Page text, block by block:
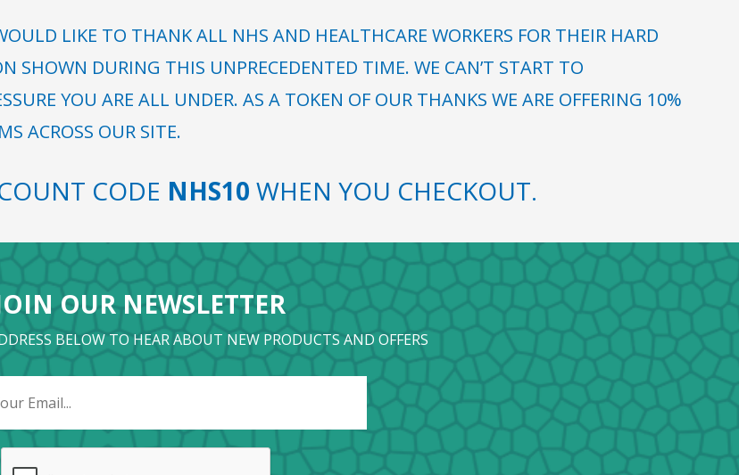
LIKE TO THANK ALL NHS AND HEALTHCARE WORKERS FOR THEIR HARD
SHOWN DURING THIS UNPRECEDENTED TIME. WE CAN’T START TO
YOU ARE ALL UNDER. AS A TOKEN OF OUR THANKS WE ARE OFFERING 10%
ACROSS OUR SITE.
CODE NHS10 WHEN YOU CHECKOUT.
OUR NEWSLETTER
BELOW TO HEAR ABOUT NEW PRODUCTS AND OFFERS